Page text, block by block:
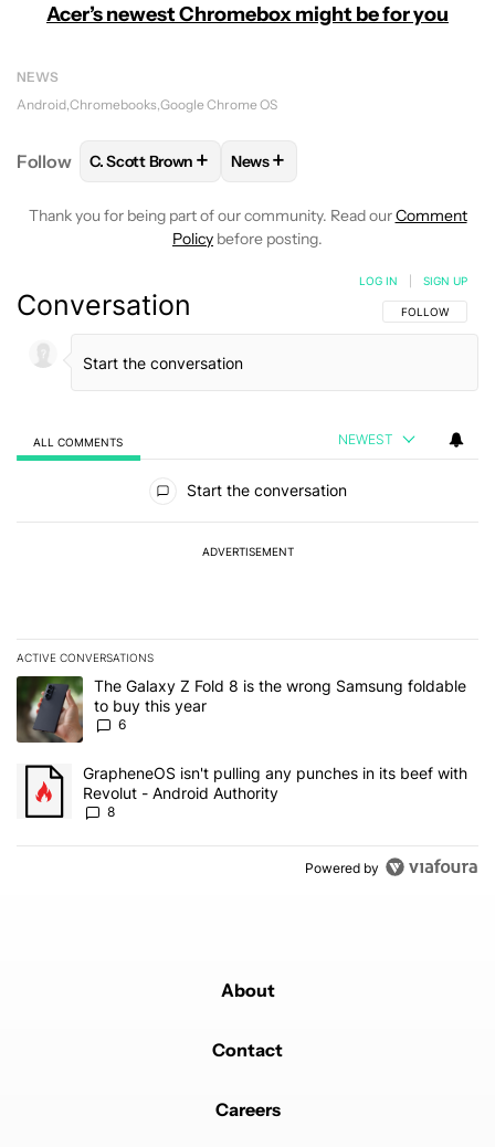
Acer’s newest Chromebox might be for you
NEWS
Android Chromebooks Google Chrome OS
Follow FOLLOWFOLLOW "C. SCOTT BROWN" TO
C. Scott Brown + FOLLOW
News+
Thank you for being part of our community. Read ourComment
Policy before posting.
Conversation FOLLOW THIS
FOLLOW
LOG IN SIGN UP
ALL COMMENTS NEWEST
Start the conversation
ADVERTISEMENT
ACTIVE CONVERSATIONS
The following is a list of the most commented articles in the last 7
A trending article titled "The Galaxy Z Fold 8 is the wrong
The Galaxy Z Fold 8 is the wrong Samsung foldable
to buy this year
6
A trending article titled "GrapheneOS isn't pulling any punches
GrapheneOS isn't pulling any punches in its beef with
Revolut - Android Authority
8
Powered by
About
Contact
Careers